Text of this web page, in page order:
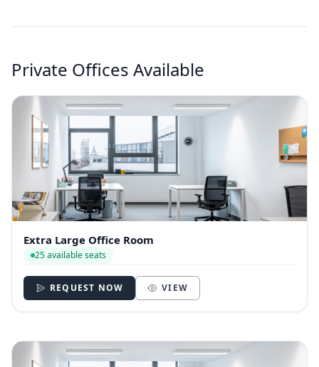
Private Offices Available
Extra Large Office Room
25 available seats
REQUEST NOW VIEW